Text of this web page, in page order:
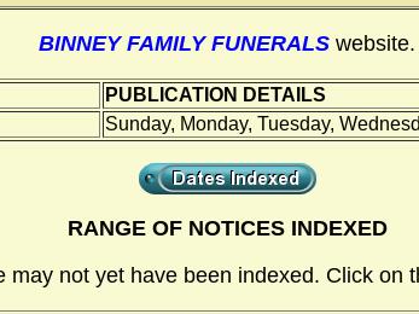
BINNEY FAMILY FUNERALS website.
PUBLICATION DETAILS
Sunday, Monday, Tuesday,
RANGE OF NOTICES INDEXED
not yet have been indexed. Click on